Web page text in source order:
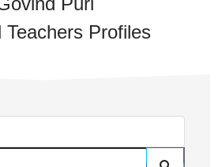
Teachers Profiles